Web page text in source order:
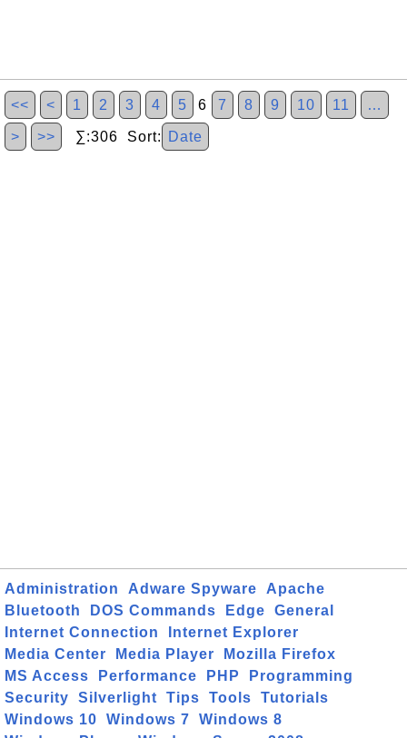
<< < 1 2 3 4 5 6 7 8 9 10 11 …
> >> ∑:306 Sort: Date
Administration Adware Spyware
Apache
Bluetooth
DOS Commands Edge
General
Internet Connection
Internet Explorer
Media Center
Media Player
Mozilla Firefox
MS Access
Performance PHP
Programming
Security
Silverlight Tips Tools
Tutorials
Windows 10
Windows 7
Windows 8